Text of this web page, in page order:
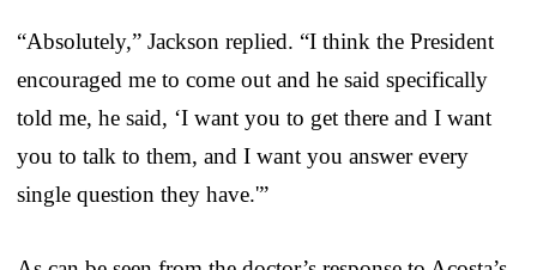
“Absolutely,” Jackson replied. “I think the President
encouraged me to come out and he said specifically
told me, he said, ‘I want you to get there and I want
you to talk to them, and I want you answer every
single question they have.'”